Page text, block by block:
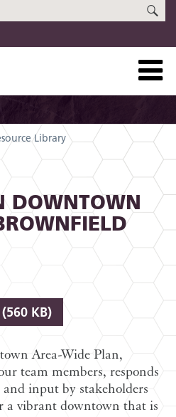
Library
DOWNTOWN
(560 KB)
Area-Wide Plan,
team members, responds
input by stakeholders
a vibrant downtown that is